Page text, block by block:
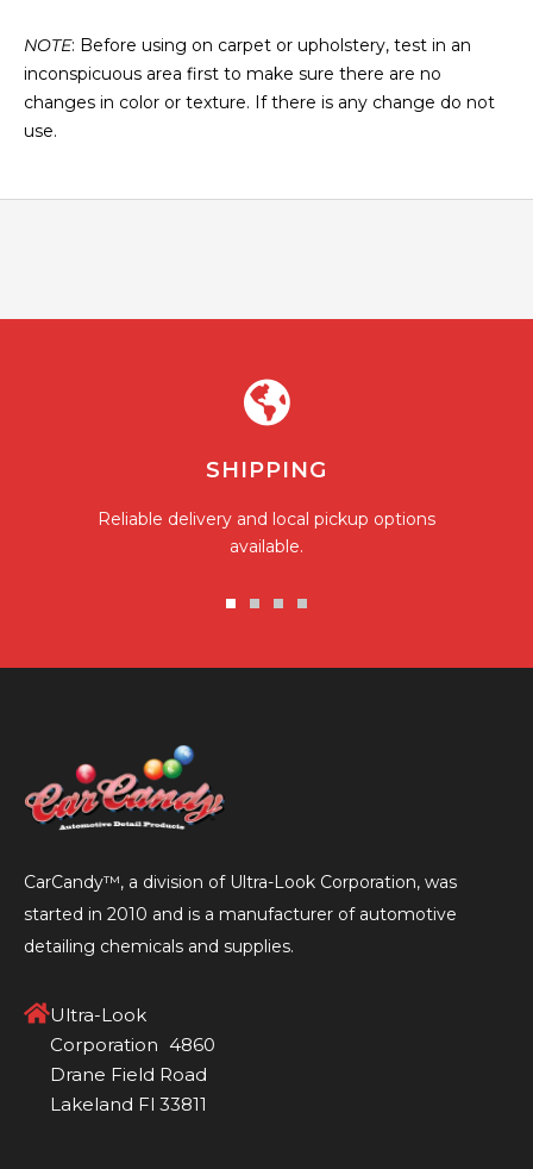
NOTE: Before using on carpet or upholstery, test in an
inconspicuous area first to make sure there are no
changes in color or texture. If there is any change do not
use.
SHIPPING
Reliable delivery and local pickup options
available.
slideslideslideslide
CarCandy™, a division of Ultra-Look Corporation, was
started in 2010 and is a manufacturer of automotive
detailing chemicals and supplies.
Ultra-Look
Corporation 4860
Drane Field Road
Lakeland Fl 33811